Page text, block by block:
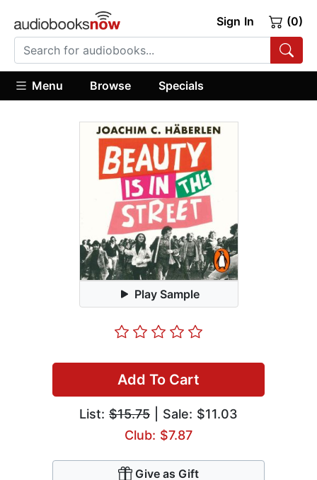
Sign In (0)
Menu Browse Specials
Play Sample
Add To Cart
List: $15.75 | Sale: $11.03
Club: $7.87
Give as Gift